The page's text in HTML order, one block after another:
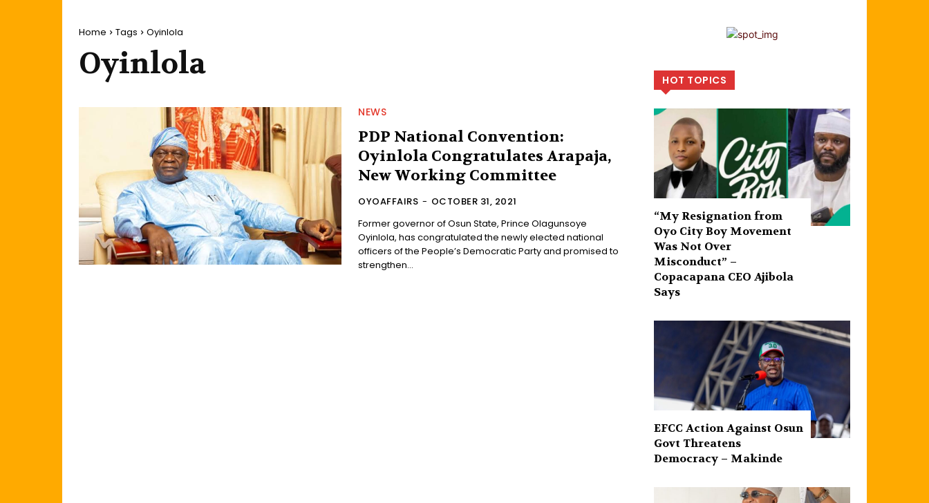
Home Tags Oyinlola
Oyinlola
NEWS
PDP National Convention:
Oyinlola Congratulates Arapaja,
New Working Committee
OYOAFFAIRS - OCTOBER 31, 2021
Former governor of Osun State, Prince Olagunsoye
Oyinlola, has congratulated the newly elected national
officers of the People’s Democratic Party and promised to
strengthen...
HOT TOPICS
“My Resignation from
Oyo City Boy Movement
Was Not Over
Misconduct” –
Copacapana CEO Ajibola
Says
EFCC Action Against Osun
Govt Threatens
Democracy – Makinde